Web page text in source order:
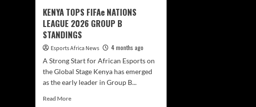
KENYA TOPS FIFAe NATIONS
LEAGUE 2026 GROUP B
STANDINGS
Esports Africa News
4 months ago
A Strong Start for African Esports on
the Global Stage Kenya has emerged
as the early leader in Group B...
Read More